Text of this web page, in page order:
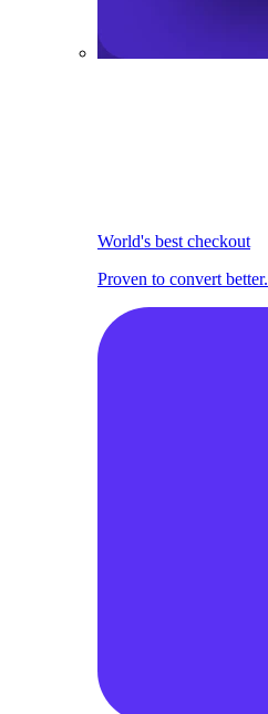
World's best checkout
Proven to convert better.